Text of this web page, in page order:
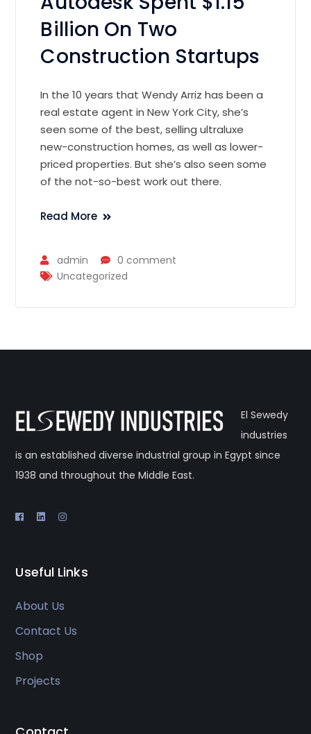
Billion On Two
Construction Startups
In the 10 years that Wendy Arriz has been a
real estate agent in New York City, she’s
seen some of the best, selling ultraluxe
new-construction homes, as well as lower-
priced properties. But she’s also seen some
of the not-so-best work out there.
Read More
admin
0 comment
Uncategorized
El Sewedy
industries
is an established diverse industrial group in Egypt since
1938 and throughout the Middle East.
Useful Links
About Us
Contact Us
Shop
Projects